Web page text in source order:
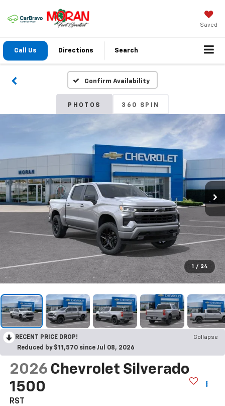
Saved
Call Us Directions Search
Confirm Availability
PHOTOS 360 SPIN
1 / 24
RECENT PRICE DROP!
Collapse
Reduced by $11,570 since Jul 08, 2026
2026 Chevrolet Silverado
1500
RST